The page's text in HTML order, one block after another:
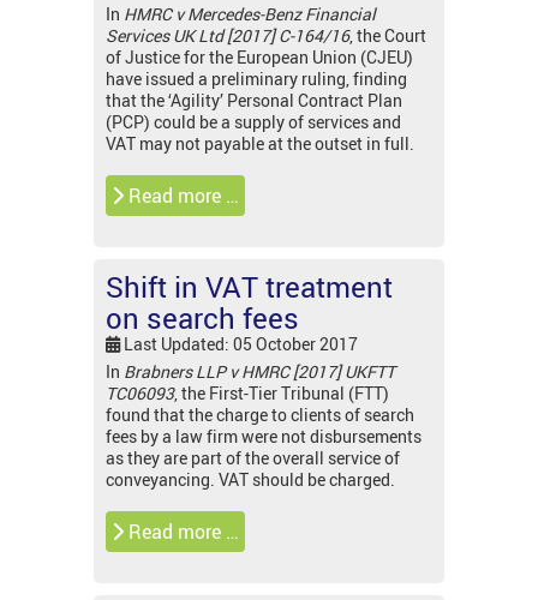
In HMRC v Mercedes-Benz Financial
Services UK Ltd [2017] C-164/16, the Court
of Justice for the European Union (CJEU)
have issued a preliminary ruling, finding
that the ‘Agility’ Personal Contract Plan
(PCP) could be a supply of services and
VAT may not payable at the outset in full.
Read more …
Shift in VAT treatment
on search fees
Last Updated: 05 October 2017
In Brabners LLP v HMRC [2017] UKFTT
TC06093, the First-Tier Tribunal (FTT)
found that the charge to clients of search
fees by a law firm were not disbursements
as they are part of the overall service of
conveyancing. VAT should be charged.
Read more …